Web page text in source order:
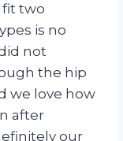
fit two
is no
not
the hip
we love how
after
our